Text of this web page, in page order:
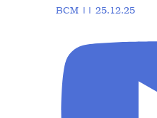
BCM || 25.12.25